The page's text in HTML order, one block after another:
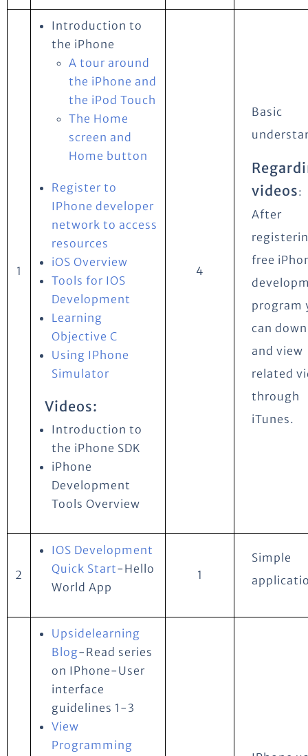
1
Introduction to
the iPhone
A tour around
the iPhone and
the iPod Touch
The Home
screen and
Home button
Register to
IPhone developer
network to access
resources
iOS Overview
Tools for IOS
Development
Learning
Objective C
Using IPhone
Simulator
Videos:
Introduction to
the iPhone SDK
iPhone
Development
Tools Overview
4
Basic
videos:
After
free
program
can
and view
related
through
iTunes.
2
IOS Development
Quick Start-Hello
World App
1
Simple
Upsidelearning
Blog-Read series
on IPhone-User
interface
guidelines 1-3
View
Programming